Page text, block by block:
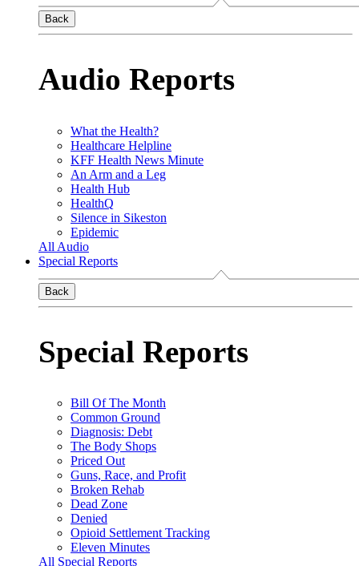
Back
Audio Reports
What the Health?
Healthcare Helpline
KFF Health News Minute
An Arm and a Leg
Health Hub
HealthQ
Silence in Sikeston
Epidemic
All Audio
Special Reports
Back
Special Reports
Bill Of The Month
Common Ground
Diagnosis: Debt
The Body Shops
Priced Out
Guns, Race, and Profit
Broken Rehab
Dead Zone
Denied
Opioid Settlement Tracking
Eleven Minutes
All Special Reports